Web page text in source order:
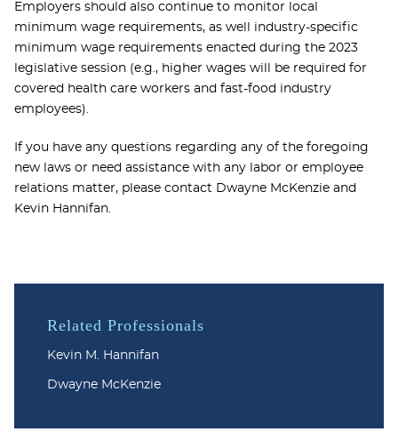
Employers should also continue to monitor local
minimum wage requirements, as well industry-specific
minimum wage requirements enacted during the 2023
legislative session (e.g., higher wages will be required for
covered health care workers and fast-food industry
employees).
If you have any questions regarding any of the foregoing
new laws or need assistance with any labor or employee
relations matter, please contact Dwayne McKenzie and
Kevin Hannifan.
Related Professionals
Kevin M. Hannifan
Dwayne McKenzie